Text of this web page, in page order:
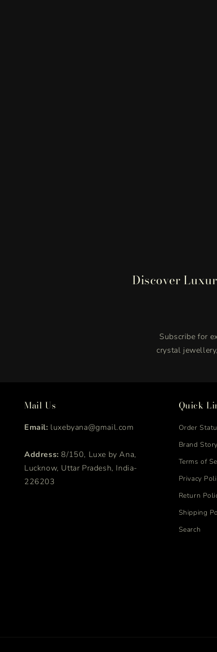
Discover
Subscribe for
crystal
Mail Us
Email: luxebyana@gmail.com
Address: 8/150, Luxe by Ana,
Lucknow, Uttar Pradesh, India-
226203
Quick
Order
Brand Story
Terms of
Privacy
Return
Shipping
Search